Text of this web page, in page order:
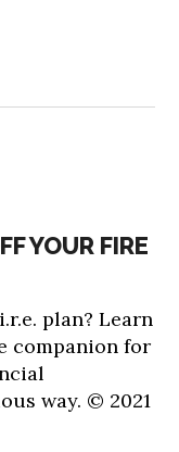
YOUR FIRE
plan? Learn
companion for
way. © 2021